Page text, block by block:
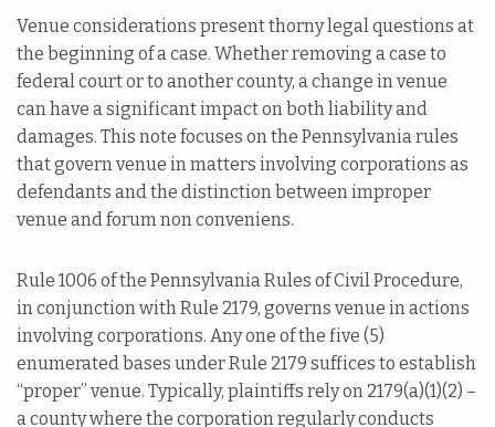
Venue considerations present thorny legal questions at
the beginning of a case. Whether removing a case to
federal court or to another county, a change in venue
can have a significant impact on both liability and
damages. This note focuses on the Pennsylvania rules
that govern venue in matters involving corporations as
defendants and the distinction between improper
venue and forum non conveniens.
Rule 1006 of the Pennsylvania Rules of Civil Procedure,
in conjunction with Rule 2179, governs venue in actions
involving corporations. Any one of the five (5)
enumerated bases under Rule 2179 suffices to establish
“proper” venue. Typically, plaintiffs rely on 2179(a)(1)(2) –
a county where the corporation regularly conducts